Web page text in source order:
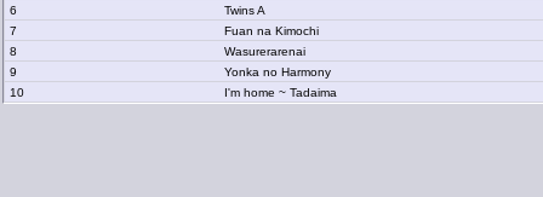
6
Twins A
7
Fuan na Kimochi
8
Wasurerarenai
9
Yonka no Harmony
10
I'm home ~ Tadaima